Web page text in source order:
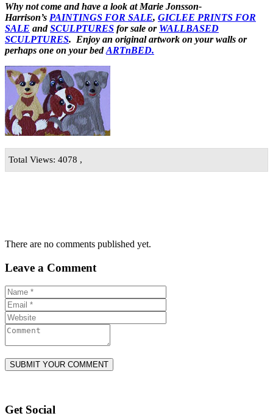
Why not come and have a look at Marie Jonsson-
Harrison’s PAINTINGS FOR SALE, GICLEE PRINTS FOR
SALE andSCULPTURES for sale or WALLBASED
SCULPTURES. Enjoy an original artwork on your walls or
perhaps one on your bedARTnBED.
Total Views: 4078 ,
There are no comments published yet.
Leave a Comment
Get Social